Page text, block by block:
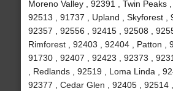
Moreno Valley , 92391 , Twin Peaks ,
92513 , 91737 , Upland , Skyforest ,
92357 , 92556 , 92415 , 92508 ,
Rimforest , 92403 , 92404 , Patton ,
91730 , 92407 , 92423 , 92373 ,
, Redlands , 92519 , Loma Linda ,
92377 , Cedar Glen , 92405 , 92514